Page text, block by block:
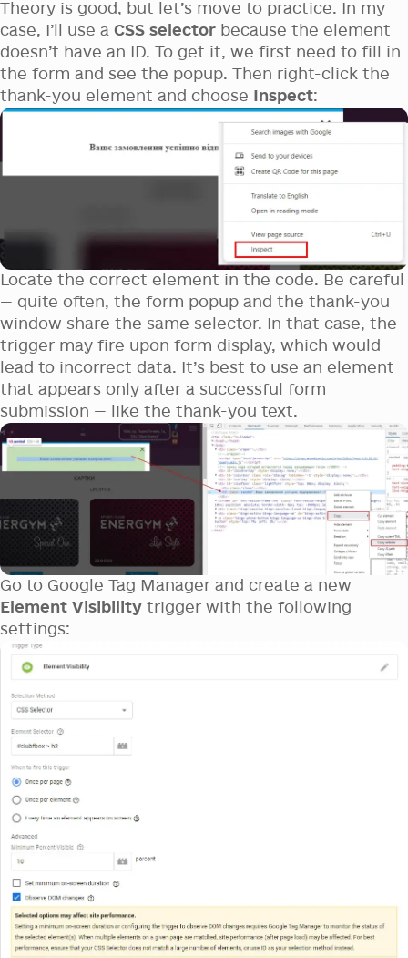
Theory is good, but let’s move to practice. In my
case, I’ll use a CSS selector because the element
doesn’t have an ID. To get it, we first need to fill in
the form and see the popup. Then right-click the
thank-you element and choose Inspect:
Locate the correct element in the code. Be careful
— quite often, the form popup and the thank-you
window share the same selector. In that case, the
trigger may fire upon form display, which would
lead to incorrect data. It’s best to use an element
that appears only after a successful form
submission — like the thank-you text.
Go to Google Tag Manager and create a new
Element Visibility trigger with the following
settings: